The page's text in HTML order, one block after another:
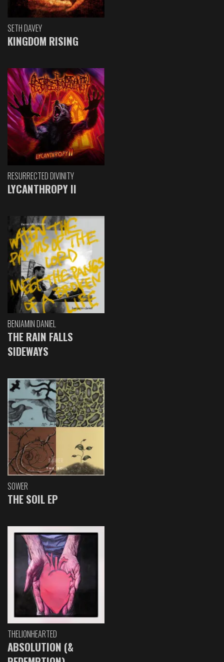
SETH DAVEY
KINGDOM RISING
RESURRECTED DIVINITY
LYCANTHROPY II
BENJAMIN DANIEL
THE RAIN FALLS
SIDEWAYS
SOWER
THE SOIL EP
THELIONHEARTED
ABSOLUTION (&